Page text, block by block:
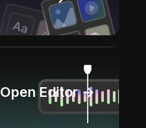
Open Editor →